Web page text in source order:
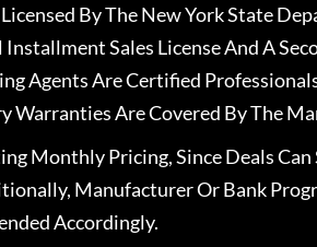
By The New York State
Sales License And A
Agents Are Certified
Warranties Are Covered By The
Monthly Pricing, Since Deals
Manufacturer Or Bank
Accordingly.